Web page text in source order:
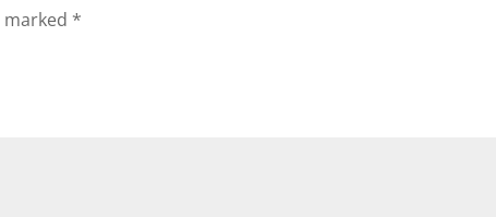
marked *